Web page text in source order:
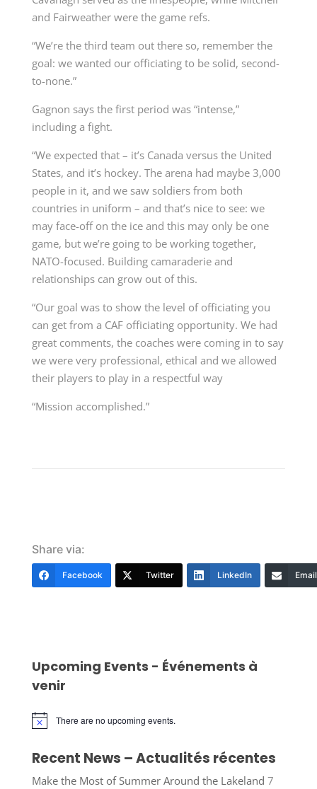
and Fairweather were the game refs.
“We’re the third team out there so, remember the
goal: we wanted our officiating to be solid, second-
to-none.”
Gagnon says the first period was “intense,”
including a fight.
“We expected that – it’s Canada versus the United
States, and it’s hockey. The arena had maybe 3,000
people in it, and we saw soldiers from both
countries in uniform – and that’s nice to see: we
may face-off on the ice and this may only be one
game, but we’re going to be working together,
NATO-focused. Building camaraderie and
relationships can grow out of this.
“Our goal was to show the level of officiating you
can get from a CAF officiating opportunity. We had
great comments, the coaches were coming in to say
we were very professional, ethical and we allowed
their players to play in a respectful way
“Mission accomplished.”
Share via:
Facebook Twitter LinkedIn Email
Upcoming Events - Événements à
venir
Notice There are no upcoming events.
Recent News – Actualités récentes
Make the Most of Summer Around the Lakeland 7